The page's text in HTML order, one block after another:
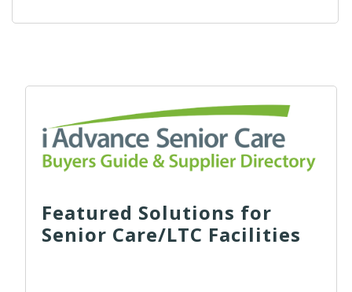
Featured Solutions for
Senior Care/LTC Facilities